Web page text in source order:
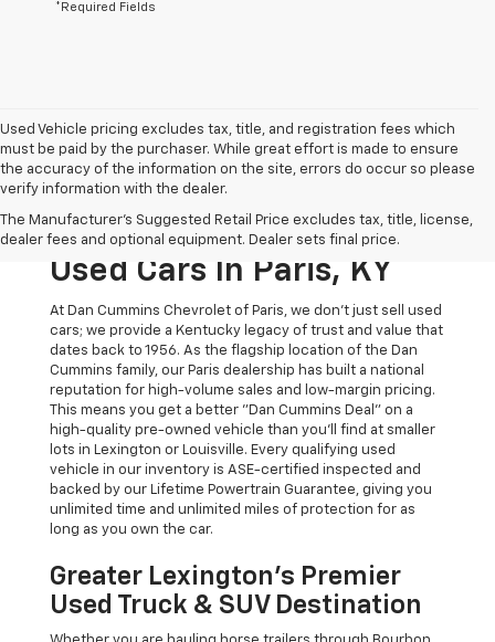
*Required Fields
Used Vehicle pricing excludes tax, title, and registration fees which
must be paid by the purchaser. While great effort is made to ensure
the accuracy of the information on the site, errors do occur so please
verify information with the dealer.
The Manufacturer's Suggested Retail Price excludes tax, title, license,
dealer fees and optional equipment. Dealer sets final price.
The Original Home Of
The Dan Cummins Deal:
Used Cars In Paris, KY
At Dan Cummins Chevrolet of Paris, we don't just sell used
cars; we provide a Kentucky legacy of trust and value that
dates back to 1956. As the flagship location of the Dan
Cummins family, our Paris dealership has built a national
reputation for high-volume sales and low-margin pricing.
This means you get a better "Dan Cummins Deal" on a
high-quality pre-owned vehicle than you’ll find at smaller
lots in Lexington or Louisville. Every qualifying used
vehicle in our inventory is ASE-certified inspected and
backed by our Lifetime Powertrain Guarantee, giving you
unlimited time and unlimited miles of protection for as
long as you own the car.
Greater Lexington’s Premier
Used Truck & SUV Destination